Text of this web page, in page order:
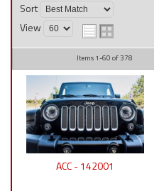
Sort
View
Items 1-60 of 378
ACC - 142001